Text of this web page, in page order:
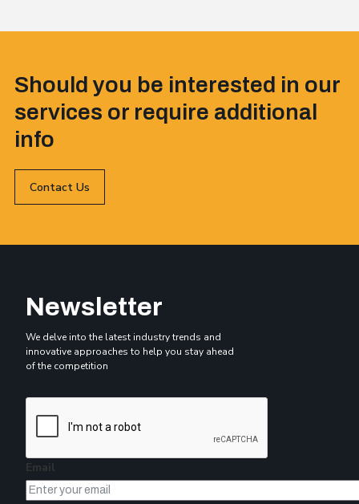
Should you be interested in our
services or require additional
info
Contact Us
Newsletter
We delve into the latest industry trends and
innovative approaches to help you stay ahead
of the competition
Email